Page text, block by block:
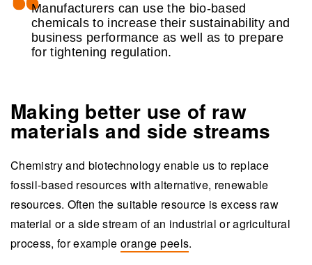
Manufacturers can use the bio-based
chemicals to increase their sustainability and
business performance as well as to prepare
for tightening regulation.
Making better use of raw
materials and side streams
Chemistry and biotechnology enable us to replace
fossil-based resources with alternative, renewable
resources. Often the suitable resource is excess raw
material or a side stream of an industrial or agricultural
process, for example orange peels.